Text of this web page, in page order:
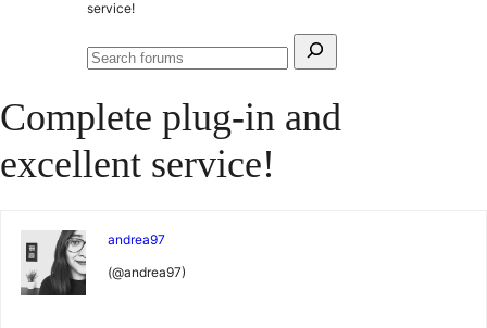
service!
Search
Search
Complete plug-in and
excellent service!
andrea97
(@andrea97)